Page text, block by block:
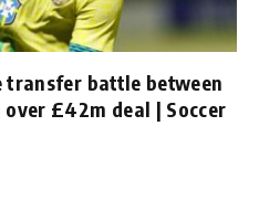
transfer battle between
£42m deal | Soccer